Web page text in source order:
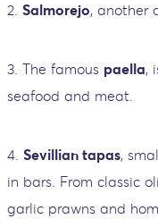
2. Salmorejo, another
3. The famous paella,
seafood and meat.
4. Sevillian tapas,
in bars. From classic
garlic prawns and